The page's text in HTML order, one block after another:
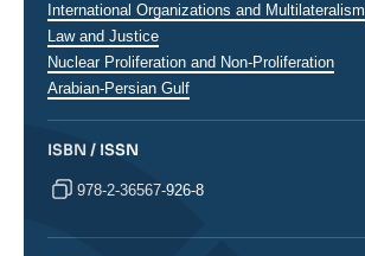
International Organizations and Multilateralism
Law and Justice
Nuclear Proliferation and Non-Proliferation
Régions
Arabian-Persian Gulf
ISBN / ISSN
978-2-36567-926-8